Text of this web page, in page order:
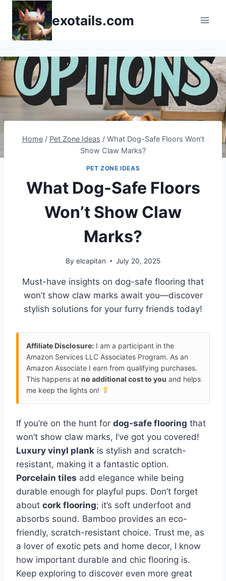
Skip
content
exotails.com
Home / Pet Zone Ideas / What Dog-Safe Floors Won’t
Show Claw Marks?
PET ZONE IDEAS
What Dog-Safe Floors
Won’t Show Claw
Marks?
By elcapitan July 20, 2025
Must-have insights on dog-safe flooring that
won’t show claw marks await you—discover
stylish solutions for your furry friends today!
Affiliate Disclosure: I am a participant in the
Amazon Services LLC Associates Program. As an
Amazon Associate I earn from qualifying purchases.
This happens at no additional cost to you and helps
me keep the lights on!
If you’re on the hunt for dog-safe flooring that
won’t show claw marks, I’ve got you covered!
Luxury vinyl plank is stylish and scratch-
resistant, making it a fantastic option.
Porcelain tiles add elegance while being
durable enough for playful pups. Don’t forget
about cork flooring; it’s soft underfoot and
absorbs sound. Bamboo provides an eco-
friendly, scratch-resistant choice. Trust me, as
a lover of exotic pets and home decor, I know
how important durable and chic flooring is.
Keep exploring to discover even more great